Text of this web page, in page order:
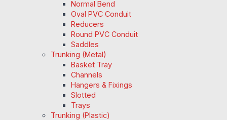
Normal Bend
Oval PVC Conduit
Reducers
Round PVC Conduit
Saddles
Trunking (Metal)
Basket Tray
Channels
Hangers & Fixings
Slotted
Trays
Trunking (Plastic)